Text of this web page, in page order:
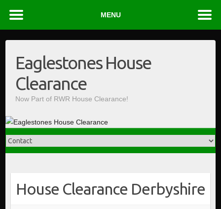
contentEaglestones House
Clearance
Now Part of RWR House Clearance!
House Clearance Derbyshire
MENU